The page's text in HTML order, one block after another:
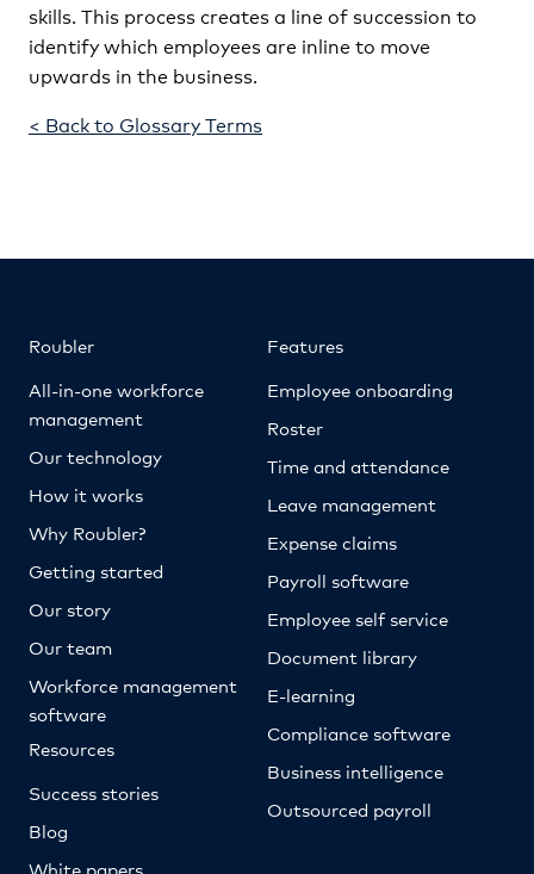
skills. This process creates a line of succession to
identify which employees are inline to move
upwards in the business.
< Back to Glossary Terms
Roubler
All-in-one workforce
management
Our technology
How it works
Why Roubler?
Getting started
Our story
Our team
Workforce management
software
Resources
Success stories
Blog
White papers
Features
Employee onboarding
Roster
Time and attendance
Leave management
Expense claims
Payroll software
Employee self service
Document library
E-learning
Compliance software
Business intelligence
Outsourced payroll